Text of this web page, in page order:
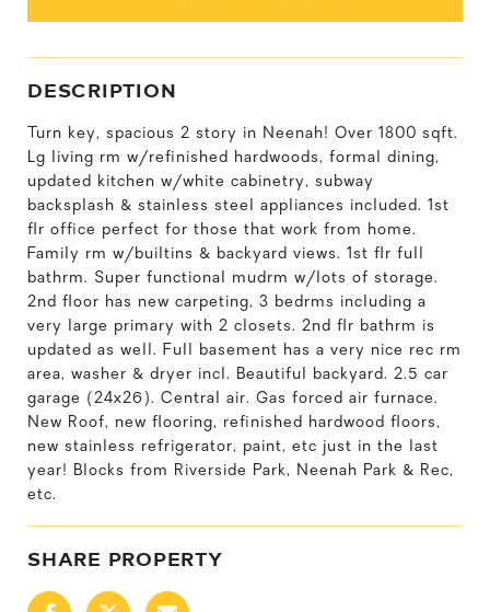
DESCRIPTION
Turn key, spacious 2 story in Neenah! Over 1800 sqft.
Lg living rm w/refinished hardwoods, formal dining,
updated kitchen w/white cabinetry, subway
backsplash & stainless steel appliances included. 1st
flr office perfect for those that work from home.
Family rm w/builtins & backyard views. 1st flr full
bathrm. Super functional mudrm w/lots of storage.
2nd floor has new carpeting, 3 bedrms including a
very large primary with 2 closets. 2nd flr bathrm is
updated as well. Full basement has a very nice rec rm
area, washer & dryer incl. Beautiful backyard. 2.5 car
garage (24x26). Central air. Gas forced air furnace.
New Roof, new flooring, refinished hardwood floors,
new stainless refrigerator, paint, etc just in the last
year! Blocks from Riverside Park, Neenah Park & Rec,
etc.
SHARE PROPERTY